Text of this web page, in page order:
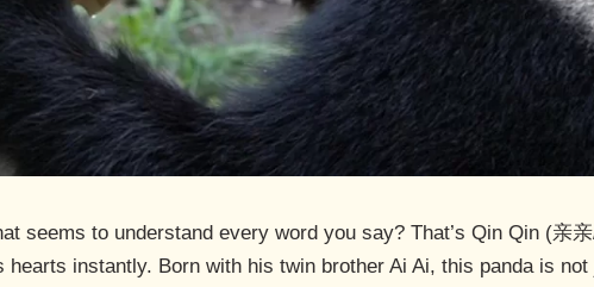
seems to understand every word you say? That’s Qin Qin (亲
instantly. Born with his twin brother Ai Ai, this panda is